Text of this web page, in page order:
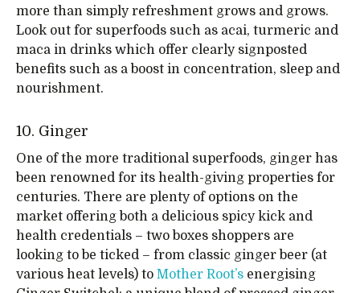
more than simply refreshment grows and grows.
Look out for superfoods such as acai, turmeric and
maca in drinks which offer clearly signposted
benefits such as a boost in concentration, sleep and
nourishment.
10. Ginger
One of the more traditional superfoods, ginger has
been renowned for its health-giving properties for
centuries. There are plenty of options on the
market offering both a delicious spicy kick and
health credentials – two boxes shoppers are
looking to be ticked – from classic ginger beer (at
various heat levels) to Mother Root’s energising